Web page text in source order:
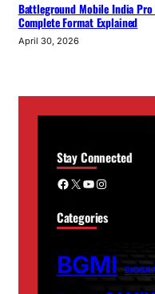
Battleground Mobile India Pro
Complete Format Explained
April 30, 2026
Stay Connected
Facebook X YouTube Instagram
Categories
BGMI